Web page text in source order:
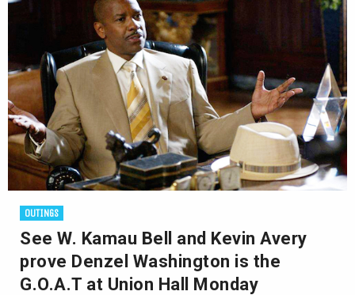
OUTINGS
See W. Kamau Bell and Kevin Avery
prove Denzel Washington is the
G.O.A.T at Union Hall Monday